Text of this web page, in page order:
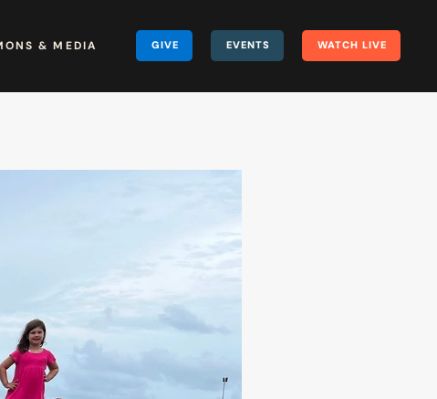
& MEDIA GIVE EVENTS WATCH LIVE